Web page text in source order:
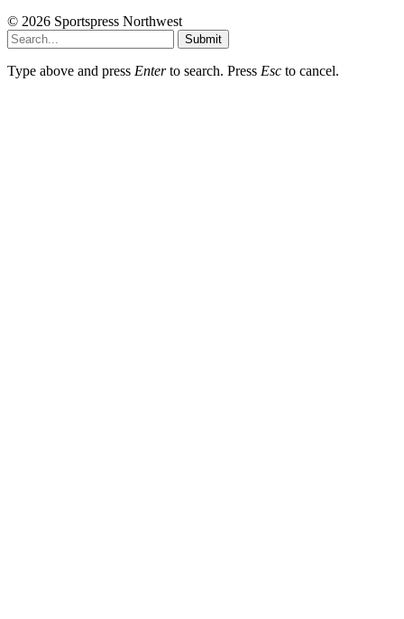
© 2026 Sportspress Northwest
Submit
Type above and press Enterto search. Press Esc to cancel.